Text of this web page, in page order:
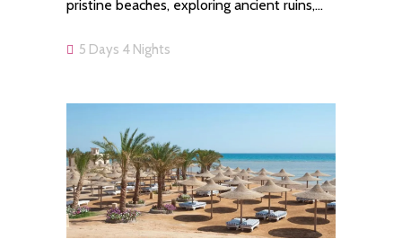
pristine beaches, exploring ancient ruins,…
5 Days 4 Nights